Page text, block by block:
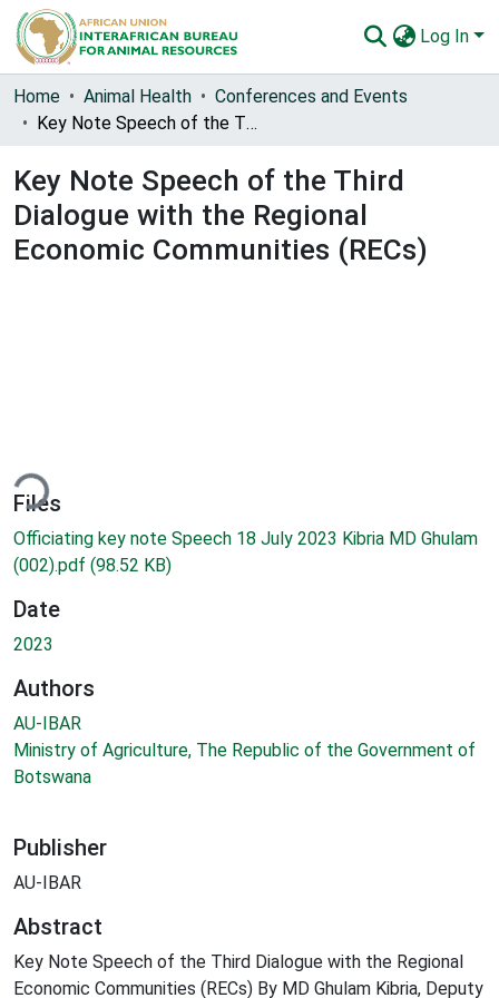
Log In
Communities & Collections
All of AU-IBAR Repository
Statistics
Home Animal Health
Conferences and Events
Key Note Speech of the Third Dialogue with the Regional Economic Communities (RECs)
Key Note Speech of the Third
Dialogue with the Regional
Economic Communities (RECs)
Files
Officiating key note Speech 18 July 2023 Kibria MD Ghulam
(002).pdf (98.52 KB)
Date
2023
Authors
AU-IBAR
Ministry of Agriculture, The Republic of the Government of
Botswana
Publisher
AU-IBAR
Abstract
Key Note Speech of the Third Dialogue with the Regional
Economic Communities (RECs) By MD Ghulam Kibria, Deputy